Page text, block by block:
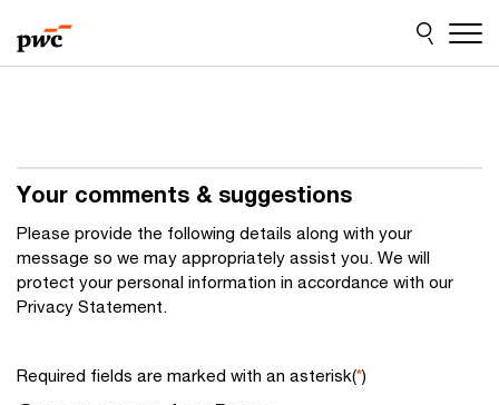
to
content
to
footer
Your comments & suggestions
Please provide the following details along with your
message so we may appropriately assist you. We will
protect your personal information in accordance with our
Privacy Statement.
Required fields are marked with an asterisk(*)